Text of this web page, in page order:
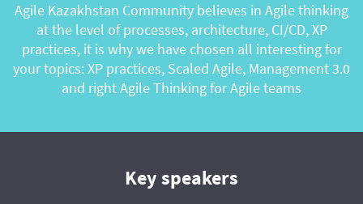
Agile Kazakhstan Community believes in Agile thinking
at the level of processes, architecture, CI/CD, XP
practices, it is why we have chosen all interesting for
your topics: XP practices, Scaled Agile, Management 3.0
and right Agile Thinking for Agile teams
Key speakers